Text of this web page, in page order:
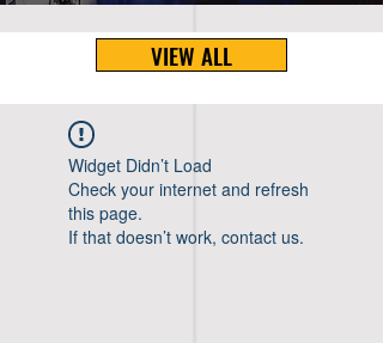
VIEW ALL
Widget Didn’t Load
Check your internet and refresh
this page.
If that doesn’t work, contact us.